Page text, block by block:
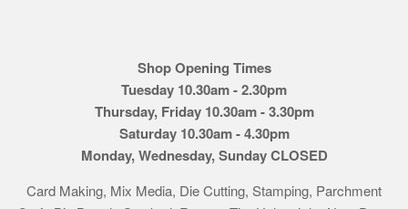
Shop Opening Times
Tuesday 10.30am - 2.30pm
Thursday, Friday 10.30am - 3.30pm
Saturday 10.30am - 4.30pm
Monday, Wednesday, Sunday CLOSED
Card Making, Mix Media, Die Cutting, Stamping, Parchment